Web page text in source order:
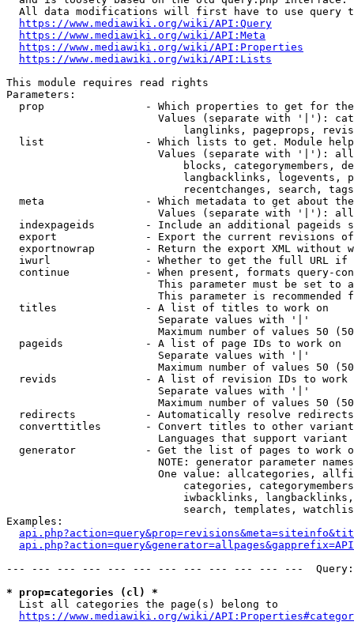
All data modifications will first have to use query
https://www.mediawiki.org/wiki/API:Query
https://www.mediawiki.org/wiki/API:Meta
https://www.mediawiki.org/wiki/API:Properties
https://www.mediawiki.org/wiki/API:Lists
This module requires read rights
Parameters:
prop                - Which properties to get for
Values (separate with '|'):
langlinks, pageprops,
list                - Which lists to get. Module
Values (separate with '|'):
blocks, categorymembers,
langbacklinks, logevents,
recentchanges, search,
meta                - Which metadata to get about
Values (separate with '|'):
indexpageids        - Include an additional pageids
export              - Export the current revisions
exportnowrap        - Return the export XML without
iwurl               - Whether to get the full URL
continue            - When present, formats query-
This parameter must be set to
This parameter is recommended
  titles              - A list of titles to work on
                        Separate values with '|'
Maximum number of values 50
  pageids             - A list of page IDs to work on
                        Separate values with '|'
Maximum number of values 50
revids              - A list of revision IDs to work
                        Separate values with '|'
Maximum number of values 50
  redirects           - Automatically resolve redirects
converttitles       - Convert titles to other
Languages that support
generator           - Get the list of pages to work
NOTE: generator parameter
One value: allcategories,
categories,
iwbacklinks,
search, templates,
Examples:
--- --- --- --- --- --- --- --- --- --- --- ---
* prop=categories (cl) *
  List all categories the page(s) belong to
https://www.mediawiki.org/wiki/